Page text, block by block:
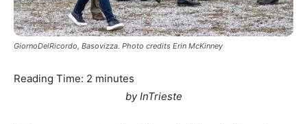
GiornoDelRicordo, Basovizza. Photo credits Erin McKinney
Reading Time: 2 minutes
by InTrieste